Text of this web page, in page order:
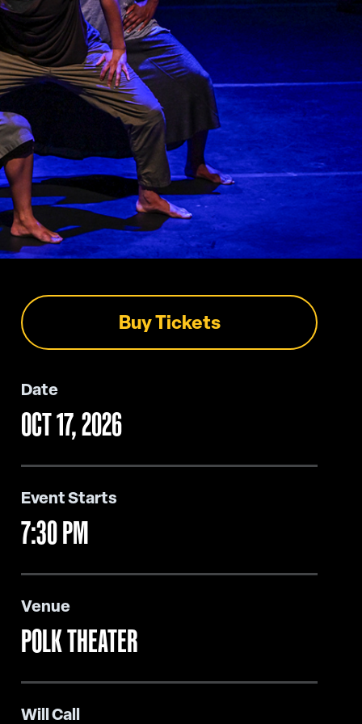
Buy Tickets
Date
OCT17, 2026
Event Starts
7:30 PM
Venue
POLK THEATER
Will Call